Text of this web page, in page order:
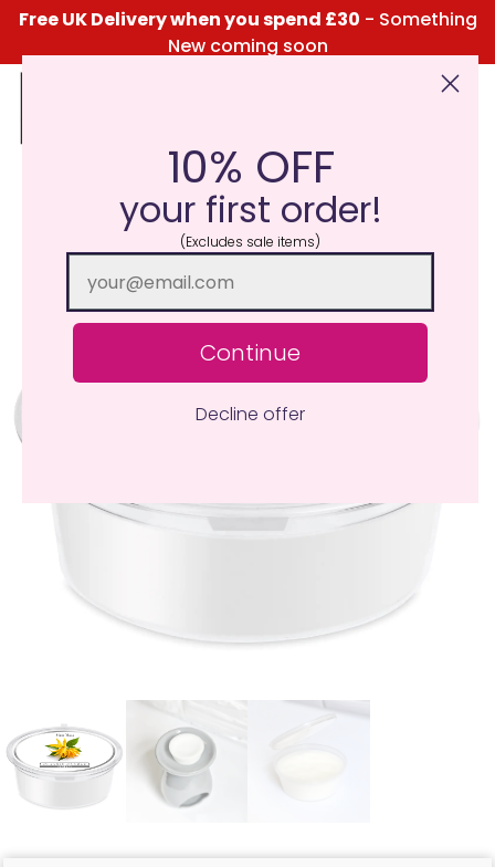
Free UK Delivery when you spend £30 - Something
New coming soon
Click Here for the Menu
10% OFF
your first order!
(Excludes sale items)
Continue
Decline offer